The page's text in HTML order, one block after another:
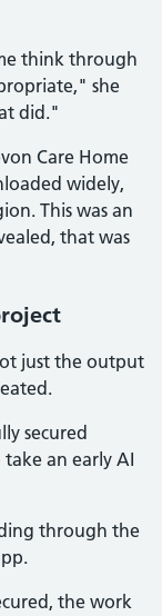
think through
she
did."
Care Home
widely,
This was an
that was
just the output
secured
an early AI
through the
the work